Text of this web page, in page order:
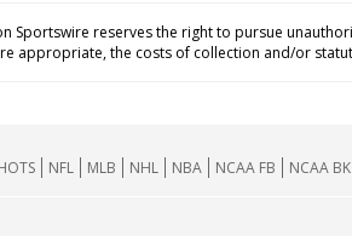
Icon Sportswire reserves the right to pursue
appropriate, the costs of collection and/or
NFL MLB NHL NBA NCAA FB NCAA BK